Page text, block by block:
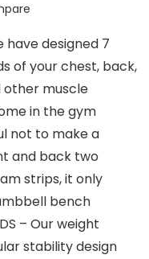
have designed 7
of your chest, back,
other muscle
in the gym
not to make a
and back two
strips, it only
bench
– Our weight
stability design